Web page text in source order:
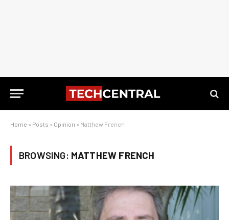
Home » Posts » Opinion » Matthew French
BROWSING: MATTHEW FRENCH